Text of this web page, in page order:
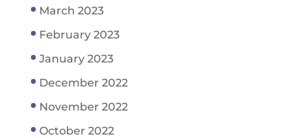
March 2023
February 2023
January 2023
December 2022
November 2022
October 2022